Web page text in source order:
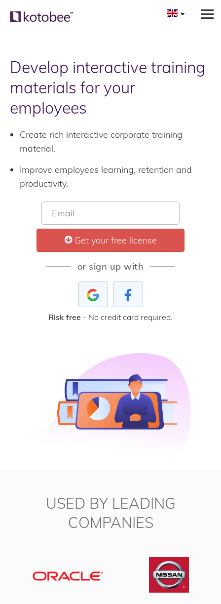
Develop interactive training
materials for your
employees
Create rich interactive corporate training
material.
Improve employees learning, retention and
productivity.
Get your free license
or sign up with
Risk free - No credit card required.
USED BY LEADING
COMPANIES